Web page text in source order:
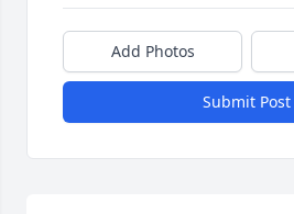
Add Photos
Submit Post